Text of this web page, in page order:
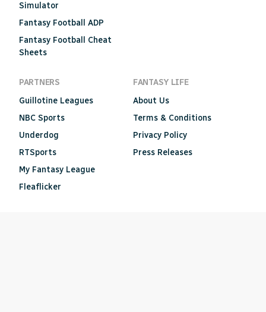
Simulator
Fantasy Football ADP
Fantasy Football Cheat
Sheets
PARTNERS
Guillotine Leagues
NBC Sports
Underdog
RTSports
My Fantasy League
Fleaflicker
FANTASY LIFE
About Us
Terms & Conditions
Privacy Policy
Press Releases